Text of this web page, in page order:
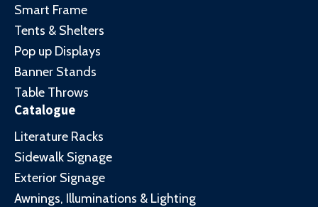
Smart Frame
Tents & Shelters
Pop up Displays
Banner Stands
Table Throws
Catalogue
Literature Racks
Sidewalk Signage
Exterior Signage
Awnings, Illuminations & Lighting